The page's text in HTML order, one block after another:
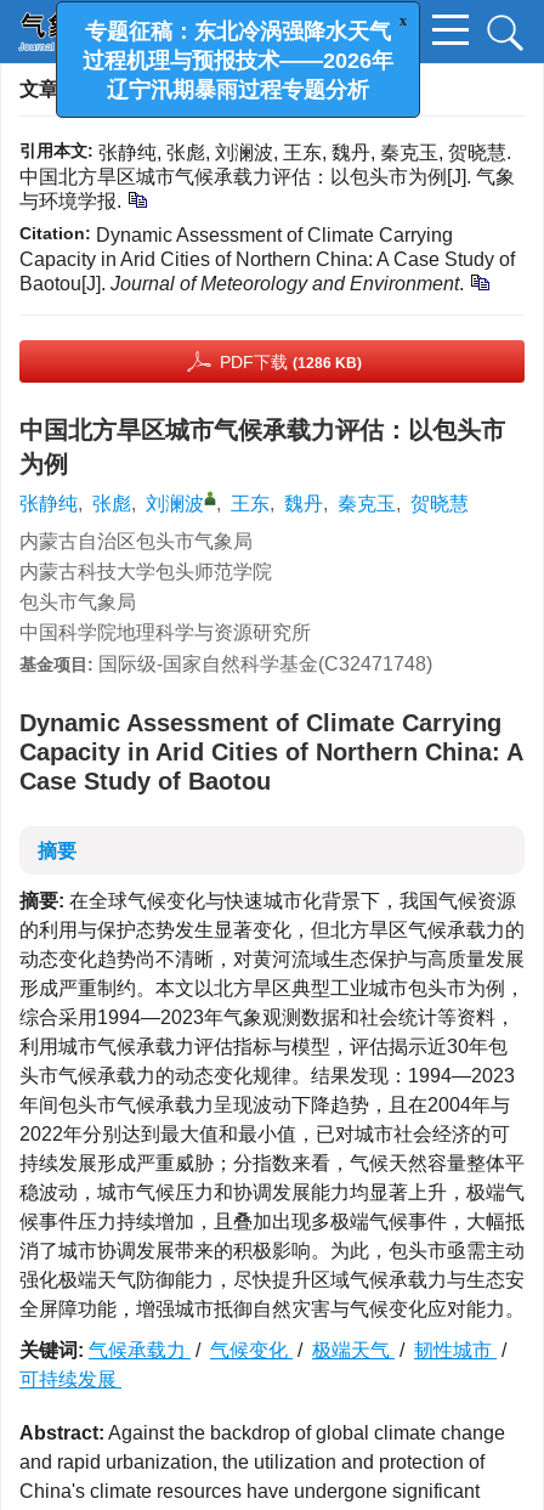
文章导航 >气象与环境学报> 最新录用
引用本文: 张静纯, 张彪, 刘澜波, 王东, 魏丹, 秦克玉, 贺晓慧.
中国北方旱区城市气候承载力评估：以包头市为例[J]. 气象
与环境学报.
Citation: Dynamic Assessment of Climate Carrying
Capacity in Arid Cities of Northern China: A Case Study of
Baotou[J]. Journal of Meteorology and Environment.
PDF下载 (1286 KB)
中国北方旱区城市气候承载力评估：以包头市
为例
张静纯, 张彪, 刘澜波 , 王东, 魏丹, 秦克玉, 贺晓慧
内蒙古自治区包头市气象局
内蒙古科技大学包头师范学院
包头市气象局
中国科学院地理科学与资源研究所
基金项目: 国际级-国家自然科学基金(C32471748)
Dynamic Assessment of Climate Carrying
Capacity in Arid Cities of Northern China: A
Case Study of Baotou
摘要
摘要: 在全球气候变化与快速城市化背景下，我国气候资源
的利用与保护态势发生显著变化，但北方旱区气候承载力的
动态变化趋势尚不清晰，对黄河流域生态保护与高质量发展
形成严重制约。本文以北方旱区典型工业城市包头市为例，
综合采用1994—2023年气象观测数据和社会统计等资料，
利用城市气候承载力评估指标与模型，评估揭示近30年包
头市气候承载力的动态变化规律。结果发现：1994—2023
年间包头市气候承载力呈现波动下降趋势，且在2004年与
2022年分别达到最大值和最小值，已对城市社会经济的可
持续发展形成严重威胁；分指数来看，气候天然容量整体平
稳波动，城市气候压力和协调发展能力均显著上升，极端气
候事件压力持续增加，且叠加出现多极端气候事件，大幅抵
消了城市协调发展带来的积极影响。为此，包头市亟需主动
强化极端天气防御能力，尽快提升区域气候承载力与生态安
全屏障功能，增强城市抵御自然灾害与气候变化应对能力。
关键词: 气候承载力 / 气候变化 / 极端天气 / 韧性城市 /
可持续发展
Abstract: Against the backdrop of global climate change
and rapid urbanization, the utilization and protection of
China's climate resources have undergone significant
专题征稿：东北冷涡强降水天气
过程机理与预报技术——2026年
辽宁汛期暴雨过程专题分析